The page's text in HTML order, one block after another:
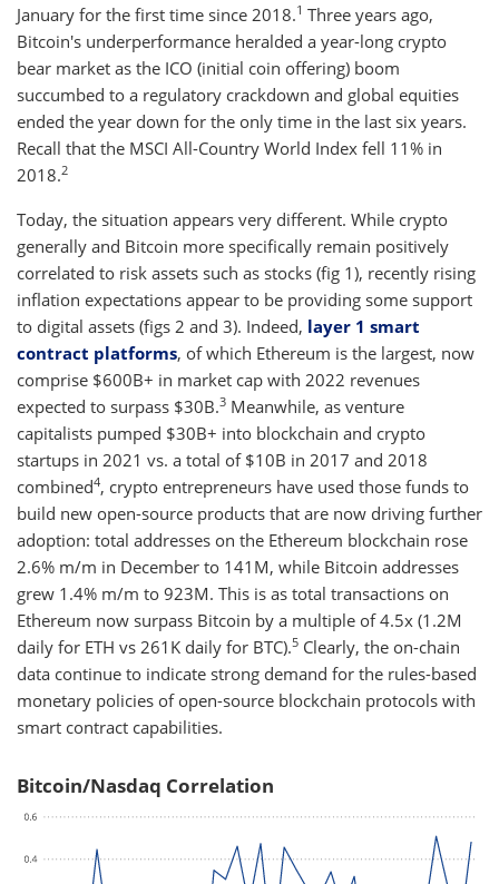
January for the first time since 2018.1 Three years ago,
Bitcoin's underperformance heralded a year-long crypto
bear market as the ICO (initial coin offering) boom
succumbed to a regulatory crackdown and global equities
ended the year down for the only time in the last six years.
Recall that the MSCI All-Country World Index fell 11% in
2018.2
Today, the situation appears very different. While crypto
generally and Bitcoin more specifically remain positively
correlated to risk assets such as stocks (fig 1), recently rising
inflation expectations appear to be providing some support
to digital assets (figs 2 and 3). Indeed, layer 1 smart
contract platforms, of which Ethereum is the largest, now
comprise $600B+ in market cap with 2022 revenues
expected to surpass $30B.3 Meanwhile, as venture
capitalists pumped $30B+ into blockchain and crypto
startups in 2021 vs. a total of $10B in 2017 and 2018
combined4, crypto entrepreneurs have used those funds to
build new open-source products that are now driving further
adoption: total addresses on the Ethereum blockchain rose
2.6% m/m in December to 141M, while Bitcoin addresses
grew 1.4% m/m to 923M. This is as total transactions on
Ethereum now surpass Bitcoin by a multiple of 4.5x (1.2M
daily for ETH vs 261K daily for BTC).5 Clearly, the on-chain
data continue to indicate strong demand for the rules-based
monetary policies of open-source blockchain protocols with
smart contract capabilities.
Bitcoin/Nasdaq Correlation